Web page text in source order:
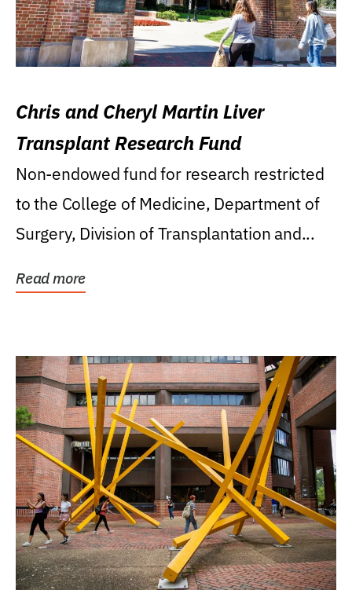
Chris and Cheryl Martin Liver
Transplant Research Fund
Non-endowed fund for research restricted
to the College of Medicine, Department of
Surgery, Division of Transplantation and...
Read more